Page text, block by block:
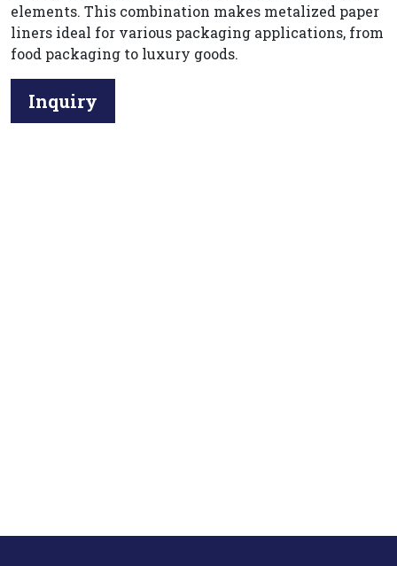
elements. This combination makes metalized paper
liners ideal for various packaging applications, from
food packaging to luxury goods.
Inquiry